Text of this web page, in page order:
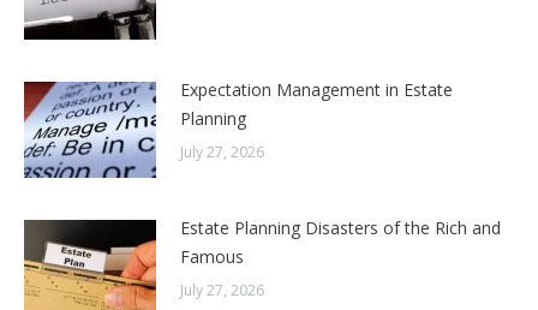
Expectation Management in Estate
Planning
July 27, 2026
Estate Planning Disasters of the Rich and
Famous
July 27, 2026